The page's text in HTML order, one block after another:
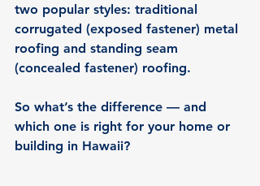
two popular styles: traditional
corrugated (exposed fastener) metal
roofing and standing seam
(concealed fastener) roofing.
So what’s the difference — and
which one is right for your home or
building in Hawaii?